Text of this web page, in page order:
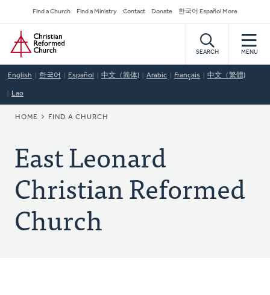
to
main
content
Secondary
Navigation
Find a Church Find a Ministry Contact Donate 한국어 Español More
Home
SEARCH MENU
English 한국어 Español 中文（简体) Arabic Français 中文（繁體)
Lao
BREADCRUMB
HOME FIND A CHURCH
East Leonard
Christian Reformed
Church